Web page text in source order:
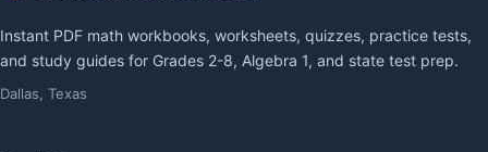
Instant PDF math workbooks, worksheets, quizzes, practice tests,
and study guides for Grades 2-8, Algebra 1, and state test prep.
Dallas, Texas